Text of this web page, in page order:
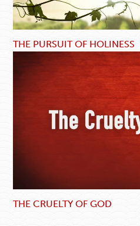
THE PURSUIT OF HOLINESS
THE CRUELTY OF GOD